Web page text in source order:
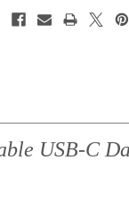
USB-C